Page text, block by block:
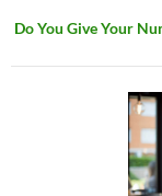
Do You Give Your